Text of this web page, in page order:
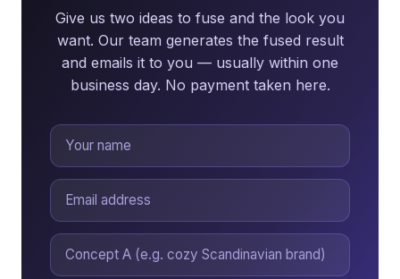
Give us two ideas to fuse and the look you
want. Our team generates the fused result
and emails it to you — usually within one
business day. No payment taken here.